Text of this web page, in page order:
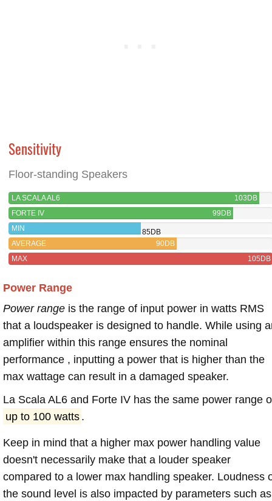
Sensitivity
Floor-standing Speakers
LA SCALA AL6
103DB
FORTE IV
99DB
MIN
85DB
AVERAGE
90DB
MAX
105DB
Power Range
Power range is the range of input power in watts RMS
that a loudspeaker is designed to handle. While using
amplifier within this range ensures the nominal
performance , inputting a power that is higher than the
max wattage can result in a damaged speaker.
La Scala AL6 and Forte IV has the same power range
up to 100 watts .
Keep in mind that a higher max power handling value
doesn't necessarily make that a louder speaker
compared to a lower max handling speaker. Loudness
the sound level is also impacted by parameters such as